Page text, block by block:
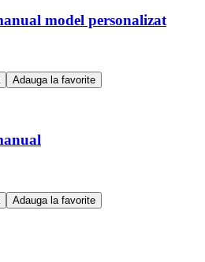
model personalizat
Adauga la favorite
Adauga la favorite